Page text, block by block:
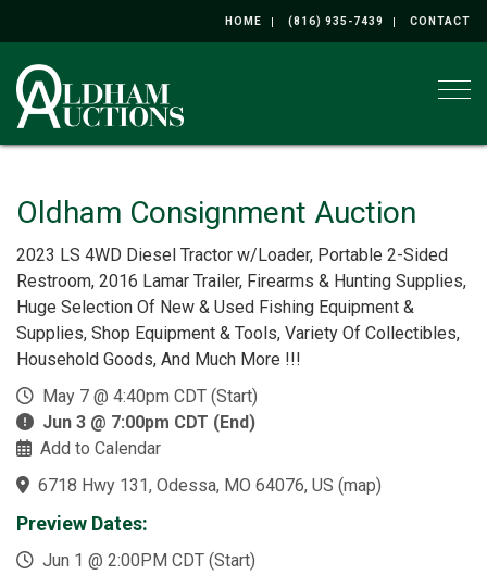
HOME (816) 935-7439 CONTACT
Oldham Consignment Auction
2023 LS 4WD Diesel Tractor w/Loader, Portable 2-Sided
Restroom, 2016 Lamar Trailer, Firearms & Hunting Supplies,
Huge Selection Of New & Used Fishing Equipment &
Supplies, Shop Equipment & Tools, Variety Of Collectibles,
Household Goods, And Much More !!!
May 7 @ 4:40pm CDT (Start)
Jun 3 @ 7:00pm CDT (End)
Add to Calendar
6718 Hwy 131, Odessa, MO 64076, US (map)
Preview Dates:
Jun 1 @ 2:00PM CDT (Start)